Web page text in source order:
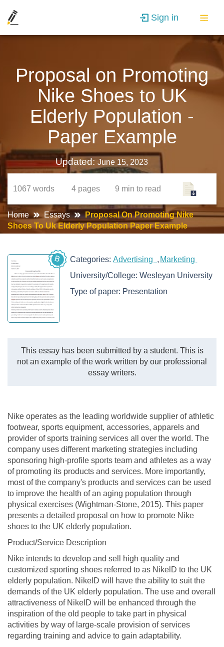
Sign in
Proposal on Promoting
Nike Shoes to UK
Elderly Population -
Paper Example
Updated: June 15, 2023
1067 words 4 pages 9 min to read
Home Essays
Proposal On Promoting Nike
Shoes To Uk Elderly Population Paper Example
B Categories:Advertising
Marketing
University/College:Wesleyan University
Type of paper: Presentation
This essay has been submitted by a student. This is
not an example of the work written by our professional
essay writers.
Nike operates as the leading worldwide supplier of athletic
footwear, sports equipment, accessories, apparels and
provider of sports training services all over the world. The
company uses different marketing strategies including
sponsoring high-profile sports team and athletes as a way
of promoting its products and services. More importantly,
most of the company's products and services can be used
to improve the health of an aging population through
physical exercises (Wightman-Stone, 2015). This paper
presents a detailed proposal on how to promote Nike
shoes to the UK elderly population.
Product/Service Description
Nike intends to develop and sell high quality and
customized sporting shoes referred to as NikelD to the UK
elderly population. NikelD will have the ability to suit the
demands of the UK elderly population. The use and overall
attractiveness of NikelD will be enhanced through the
inspiration of the old people to take part in physical
activities by way of large-scale provision of services
regarding training and advice to gain adaptability.